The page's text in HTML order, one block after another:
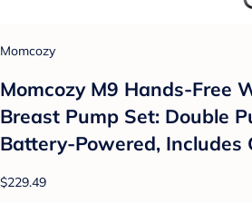
Momcozy
Momcozy M9 Hands-Free
Breast Pump Set: Double
Battery-Powered, Includes
$229.49